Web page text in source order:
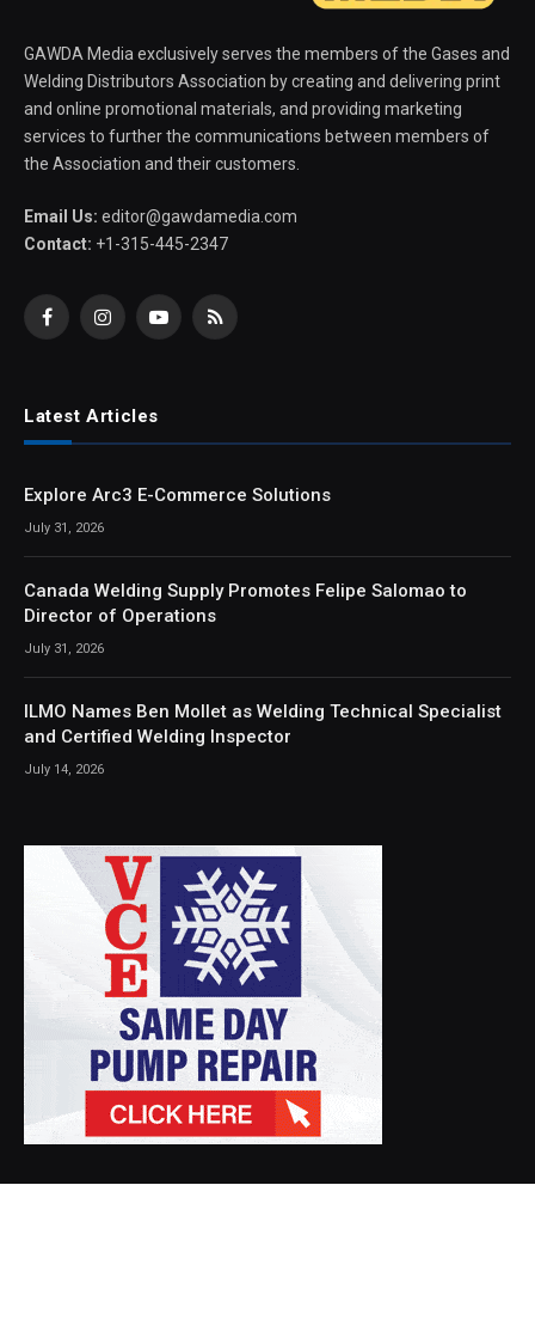
GAWDA Media exclusively serves the members of the Gases and
Welding Distributors Association by creating and delivering print
and online promotional materials, and providing marketing
services to further the communications between members of
the Association and their customers.
Email Us: editor@gawdamedia.com
Contact: +1-315-445-2347
FacebookInstagramYouTubeRSS
Latest Articles
Explore Arc3 E-Commerce Solutions
July 31, 2026
Canada Welding Supply Promotes Felipe Salomao to
Director of Operations
July 31, 2026
ILMO Names Ben Mollet as Welding Technical Specialist
and Certified Welding Inspector
July 14, 2026